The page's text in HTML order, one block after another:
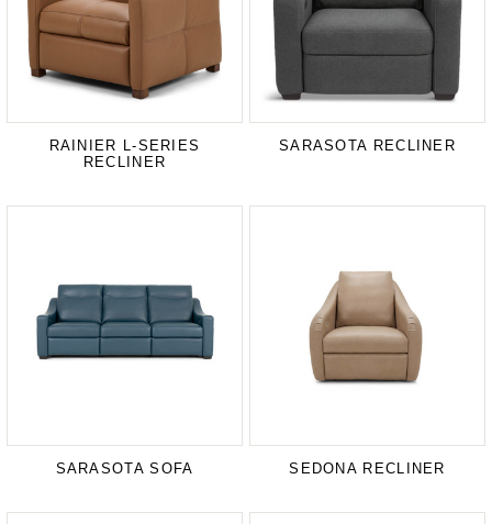
RAINIER L-SERIES
RECLINER
SARASOTA RECLINER
SARASOTA SOFA SEDONA RECLINER